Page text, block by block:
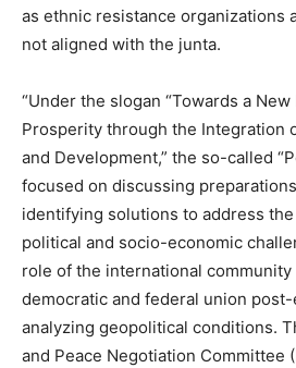
as ethnic resistance organizations
not aligned with the junta.
“Under the slogan “Towards a
Prosperity through the Integration
and Development,” the so-called
focused on discussing
identifying solutions to address
political and socio-economic
role of the international
democratic and federal union
analyzing geopolitical conditions.
and Peace Negotiation Committee